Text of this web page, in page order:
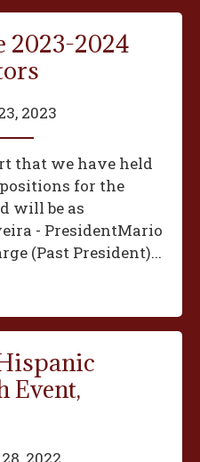
2023-2024
2023
that we have held
for the
will be as
- President‍Mario
(Past President)...
Event,